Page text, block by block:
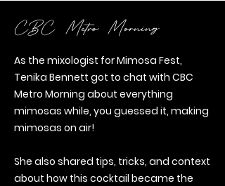
CBC Metro Morning
As the mixologist for Mimosa Fest,
Tenika Bennett got to chat with CBC
Metro Morning about everything
mimosas while, you guessed it, making
mimosas on air!
She also shared tips, tricks, and context
about how this cocktail became the